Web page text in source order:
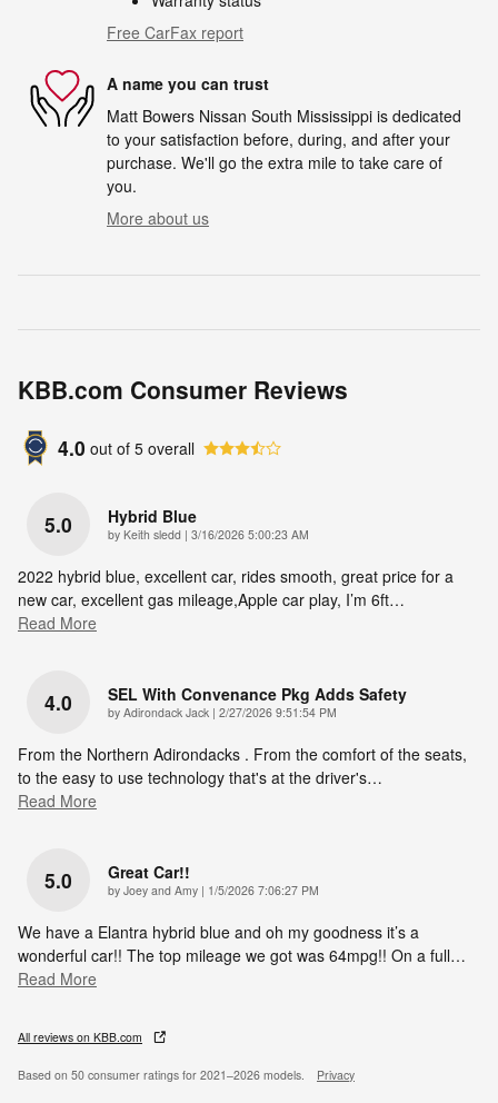
Free CarFax report
A name you can trust
Matt Bowers Nissan South Mississippi is dedicated
to your satisfaction before, during, and after your
purchase. We'll go the extra mile to take care of
you.
More about us
KBB.com Consumer Reviews
4.0 out of 5 overall
5.0 Hybrid Blue
by Keith sledd | on
3/16/2026 5:00:23 AM
2022 hybrid blue, excellent car, rides smooth, great price for a
new car, excellent gas mileage,Apple car play, I’m 6ft…
Read More
4.0 SEL With Convenance Pkg Adds Safety
by Adirondack Jack | on
2/27/2026 9:51:54 PM
From the Northern Adirondacks . From the comfort of the seats,
to the easy to use technology that's at the driver's…
Read More
5.0 Great Car!!
by Joey and Amy | on
1/5/2026 7:06:27 PM
We have a Elantra hybrid blue and oh my goodness it’s a
wonderful car!! The top mileage we got was 64mpg!! On a full…
Read More
All reviews on KBB.com
Based on 50 consumer ratings for 2021–2026 models. Privacy